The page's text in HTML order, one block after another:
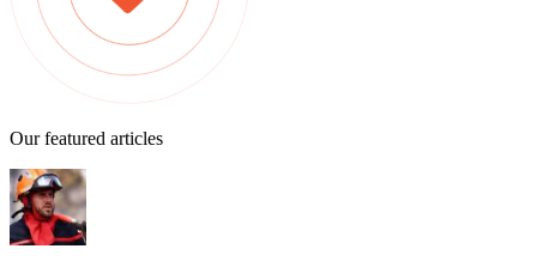
Our featured articles